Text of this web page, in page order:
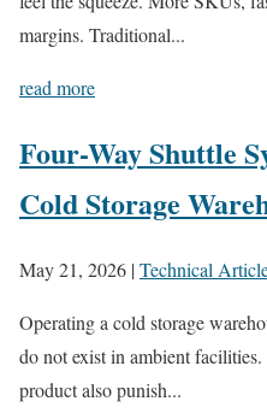
margins. Traditional...
read more
Four-Way Shuttle
Cold Storage
May 21, 2026 |Technical
Operating a cold storage
do not exist in ambient facilities.
product also punish...